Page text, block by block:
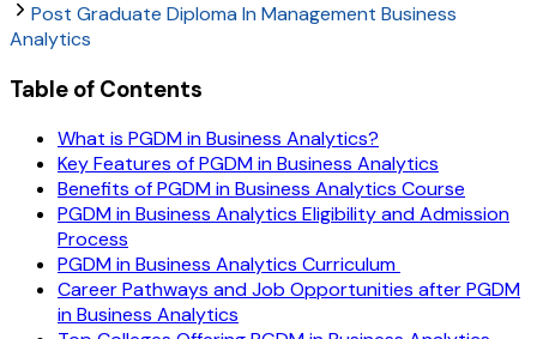
Post Graduate Diploma In Management Business
Analytics
Table of Contents
What is PGDM in Business Analytics?
Key Features of PGDM in Business Analytics
Benefits of PGDM in Business Analytics Course
PGDM in Business Analytics Eligibility and Admission
Process
PGDM in Business Analytics Curriculum
Career Pathways and Job Opportunities after PGDM
in Business Analytics